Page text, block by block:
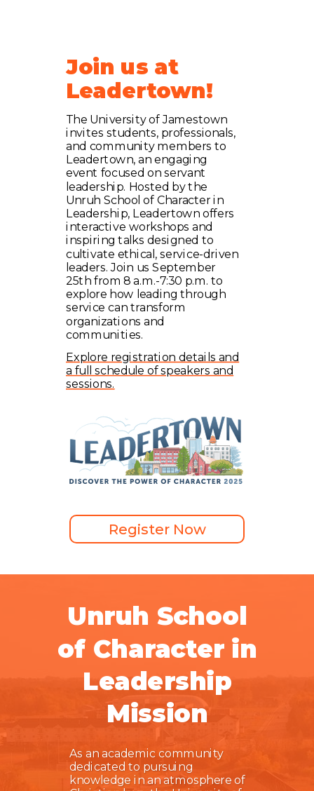
Unruh School
of Character in
Leadership
Mission
Join us at
Leadertown!
The University of Jamestown
invites students, professionals,
and community members to
Leadertown, an engaging
event focused on servant
leadership. Hosted by the
Unruh School of Character in
Leadership, Leadertown offers
interactive workshops and
inspiring talks designed to
cultivate ethical, service-driven
leaders. Join us September
25th from 8 a.m.-7:30 p.m. to
explore how leading through
service can transform
organizations and
communities.
Explore registration details and
a full schedule of speakers and
sessions.
As an academic community
dedicated to pursuing
knowledge in an atmosphere of
Register Now